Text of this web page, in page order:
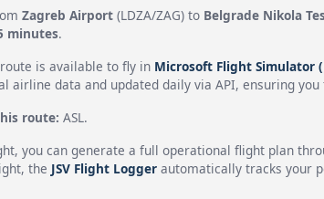
Zagreb Airport(LDZA/ZAG) to Belgrade Nikola
minutes.
is available to fly in Microsoft Flight Simulator
airline data and updated daily via API, ensuring
route: ASL.
you can generate a full operational flight plan
the JSV Flight Loggerautomatically tracks your